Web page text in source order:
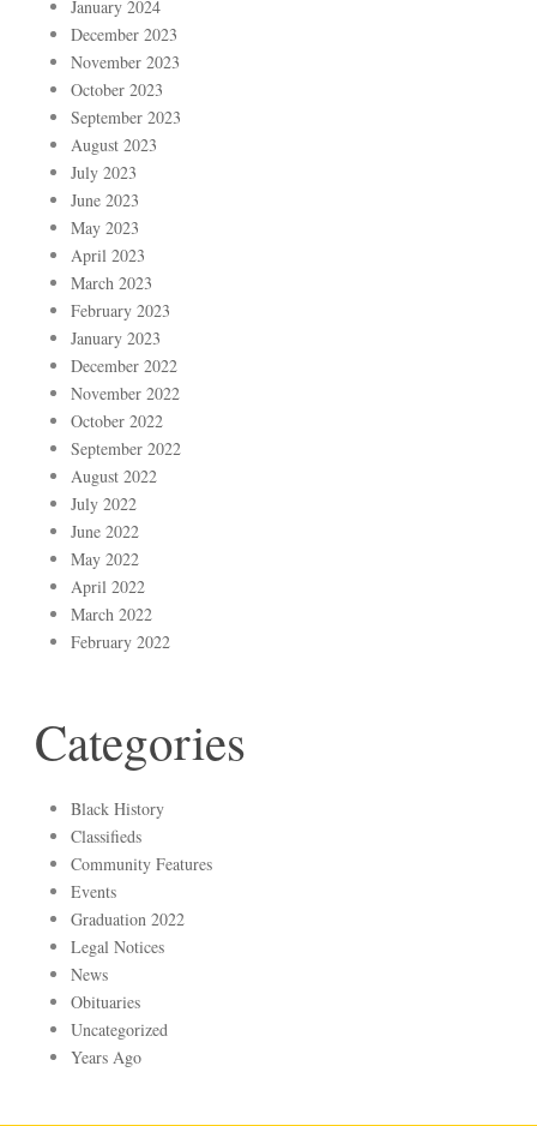
January 2024
December 2023
November 2023
October 2023
September 2023
August 2023
July 2023
June 2023
May 2023
April 2023
March 2023
February 2023
January 2023
December 2022
November 2022
October 2022
September 2022
August 2022
July 2022
June 2022
May 2022
April 2022
March 2022
February 2022
Categories
Black History
Classifieds
Community Features
Events
Graduation 2022
Legal Notices
News
Obituaries
Uncategorized
Years Ago